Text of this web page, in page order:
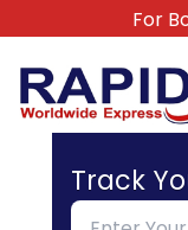
For
Track